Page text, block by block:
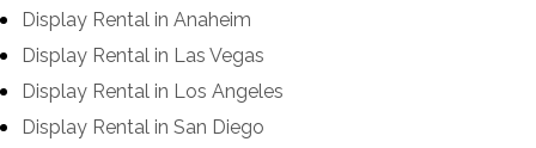
Display Rental in Anaheim
Display Rental in Las Vegas
Display Rental in Los Angeles
Display Rental in San Diego